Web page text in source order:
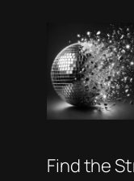
content
Find the